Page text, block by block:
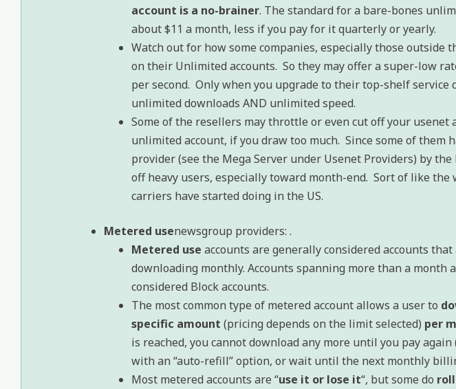
account is a no-brainer. The standard for a bare-bones
about $11 a month, less if you pay for it quarterly or yearly.
Watch out for how some companies, especially those outside
on their Unlimited accounts. So they may offer a super-low
per second. Only when you upgrade to their top-shelf service
unlimited downloads AND unlimited speed.
Some of the resellers may throttle or even cut off your usenet
unlimited account, if you draw too much. Since some of them
provider (see the Mega Server under Usenet Providers) by
off heavy users, especially toward month-end. Sort of like the
carriers have started doing in the US.
Metered usenewsgroup providers: .
Metered use accounts are generally considered accounts
downloading monthly. Accounts spanning more than a month
considered Block accounts.
The most common type of metered account allows a user to
specific amount (pricing depends on the limit selected) per
is reached, you cannot download any more until you pay
with an “auto-refill” option, or wait until the next monthly
Most metered accounts are “use it or lose it“, but some do